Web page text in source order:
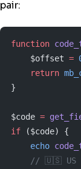
pair:
function
    $offset
=
    return
}
$code =
if ($code) {
    echo
    // 🇺🇸 US